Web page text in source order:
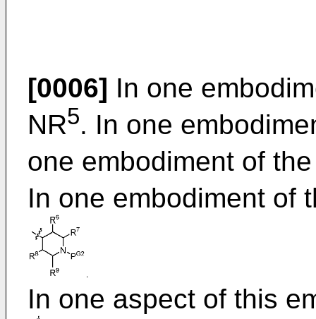
[0006] In one
NR5. In one
one embodiment of
In one embodiment of
In one aspect of this